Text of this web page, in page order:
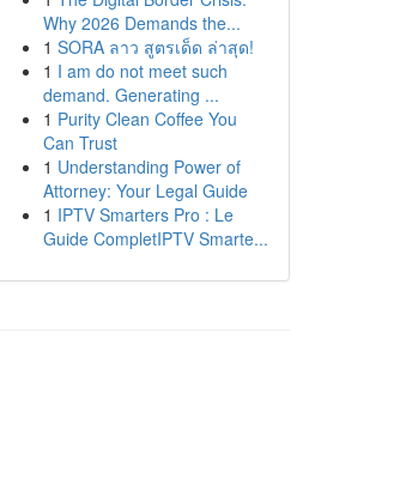
Why 2026 Demands the...
1 SORA ลาว สูตรเด็ด ล่าสุด!
1 I am do not meet such
demand. Generating ...
1 Purity Clean Coffee You
Can Trust
1 Understanding Power of
Attorney: Your Legal Guide
1 IPTV Smarters Pro : Le
Guide CompletIPTV Smarte...